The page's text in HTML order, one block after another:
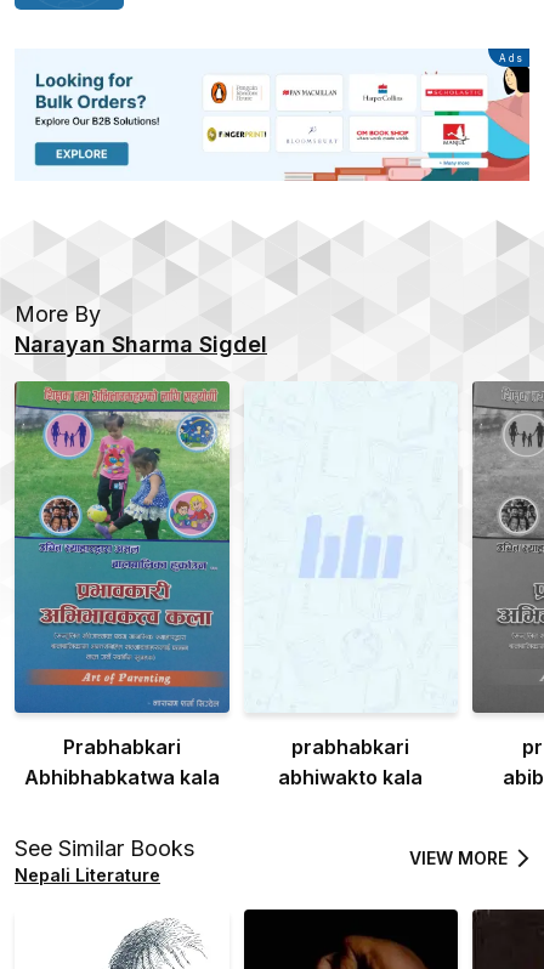
Advertisement
Ads
More By
Narayan Sharma Sigdel
Prabhabkari
Abhibhabkatwa kala
prabhabkari
abhiwakto kala
See Similar Books
Nepali Literature
VIEW MORE